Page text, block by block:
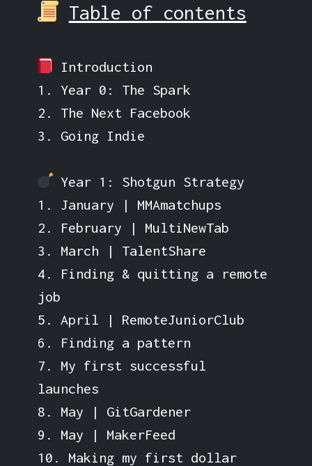
Table of contents
Introduction
1. Year 0: The Spark
2. The Next Facebook
3. Going Indie
Year 1: Shotgun Strategy
1. January | MMAmatchups
2. February | MultiNewTab
3. March | TalentShare
4. Finding & quitting a remote
job
5. April | RemoteJuniorClub
6. Finding a pattern
7. My first successful
launches
8. May | GitGardener
9. May | MakerFeed
10. Making my first dollar